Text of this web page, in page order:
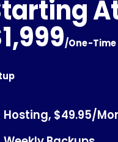
/One-Time
Hosting, $49.95/